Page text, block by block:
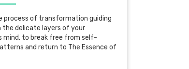
process of transformation guiding
the delicate layers of your
mind, to break free from self-
and return to The Essence of